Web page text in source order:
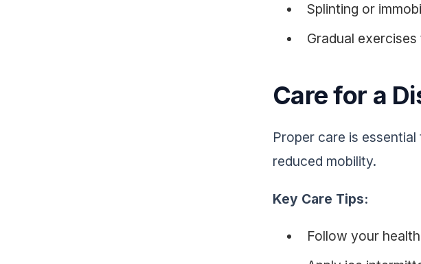
Splinting or
Gradual
Care for a
Proper care is
reduced mobility.
Key Care Tips:
Follow your